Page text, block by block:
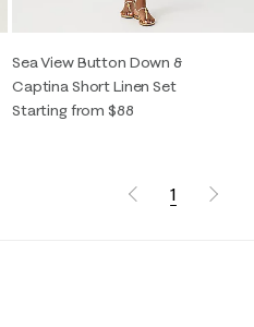
Sea View Button Down &
Captina Short Linen Set
Starting from $88
1